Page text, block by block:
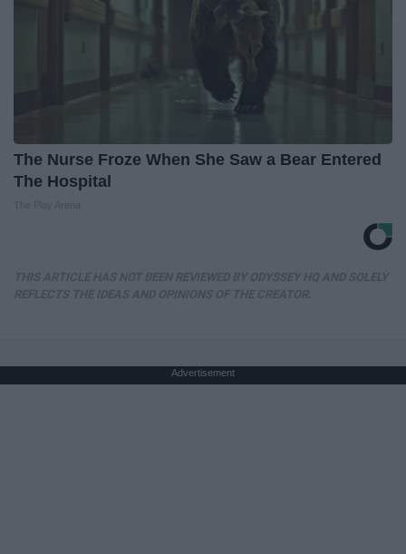
The Nurse Froze When She Saw a Bear Entered
The Hospital
Advertisement